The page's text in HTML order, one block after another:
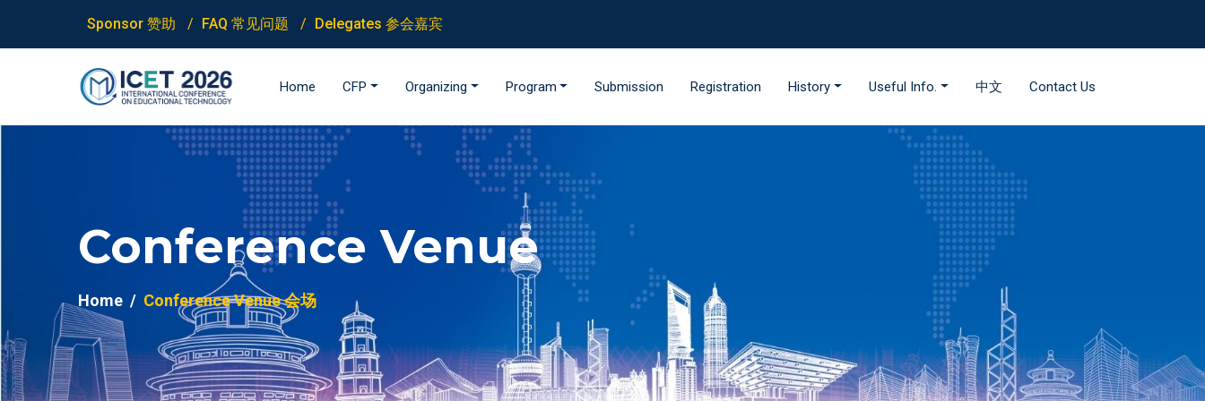
Sponsor 赞助 FAQ 常见问题 Delegates 参会嘉宾
Home CFP Organizing Program Submission Registration History Useful Info. 中文 Contact Us
Conference Venue
Home Conference Venue 会场